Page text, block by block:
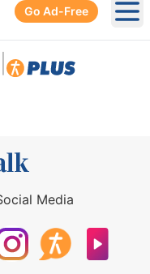
Go Ad-Free
Media